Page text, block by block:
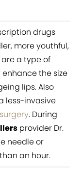
drugs
more youthful,
are a type of
the size
lips. Also
less-invasive
. During
provider Dr.
needle or
an hour.